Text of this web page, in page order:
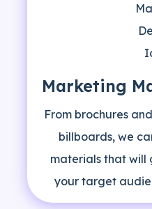
Marketing
From brochures
billboards, we
materials that will
your target